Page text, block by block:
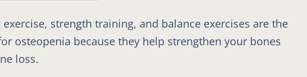
strength training, and balance exercises are the
osteopenia because they help strengthen your bones
loss.